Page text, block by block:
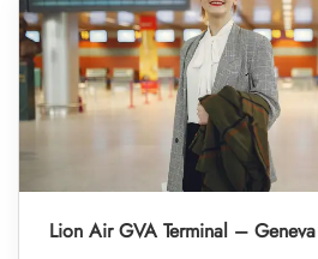
Lion Air GVA Terminal –